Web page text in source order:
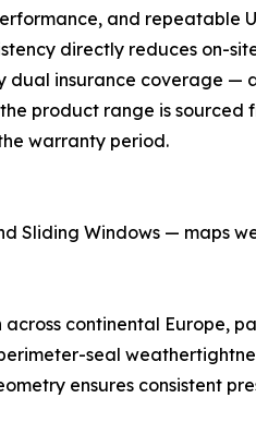
and repeatable
directly reduces on-
insurance coverage —
product range is sourced
warranty period.
Sliding Windows — maps
continental Europe,
seal
ensures consistent